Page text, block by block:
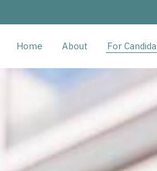
Home About For